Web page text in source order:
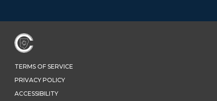
TERMS OF SERVICE
PRIVACY POLICY
ACCESSIBILITY